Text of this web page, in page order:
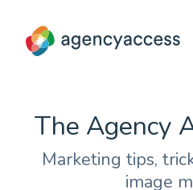
The Agency
Marketing tips,
image